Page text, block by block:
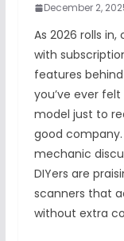
December 2,
As 2026 rolls
with
features
you’ve ever
model just to
good
mechanic
DIYers are
scanners that
without extra